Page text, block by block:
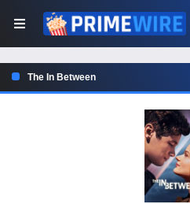
The In Between